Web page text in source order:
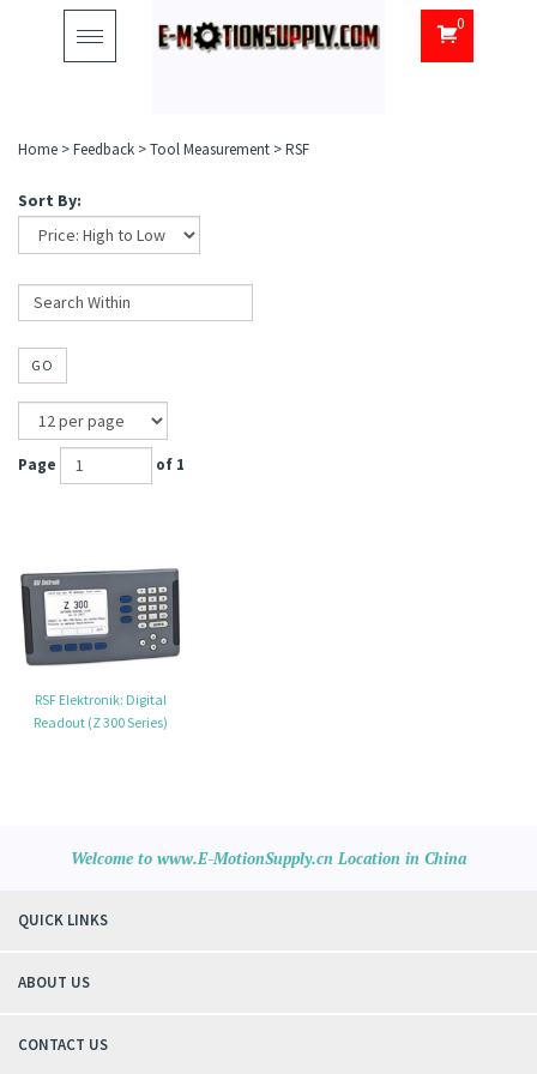
Toggle
navigation
0
Home >Feedback >Tool Measurement >RSF
Sort By:
GO
Page of 1
RSF Elektronik: Digital
Readout (Z 300 Series)
Welcome to www.E-MotionSupply.cn Location in China
QUICK LINKS
ABOUT US
CONTACT US